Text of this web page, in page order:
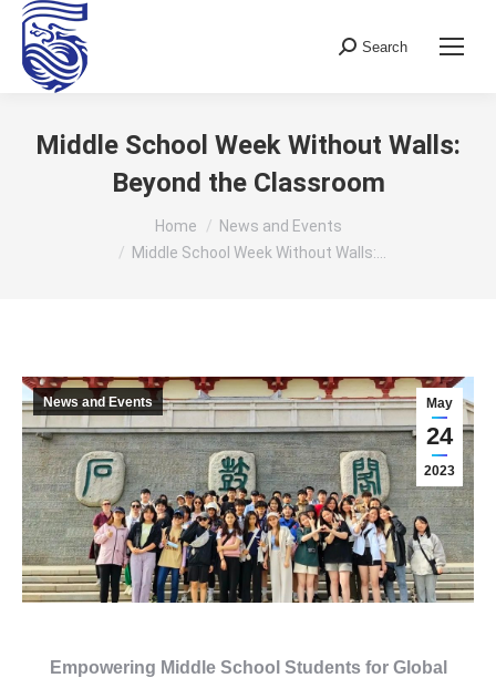
Search:
Search
Middle School Week Without Walls:
Beyond the Classroom
Home
News and Events
Middle School Week Without Walls:…
May
24
2023
News and Events
Empowering Middle School Students for Global